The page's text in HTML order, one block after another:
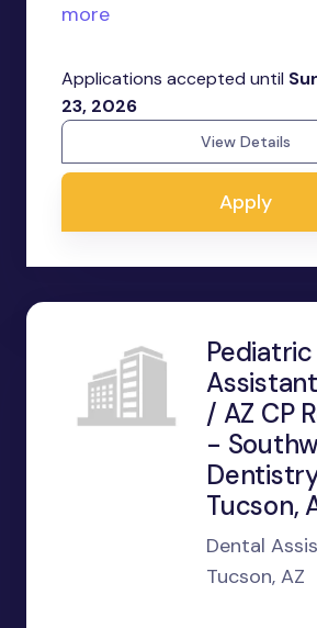
more
Applications accepted until
23, 2026
View Details
Apply
/ AZ CP
-
Tucson,
Dental
Tucson, AZ